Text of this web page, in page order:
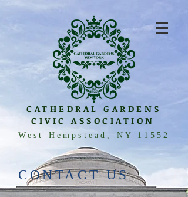
CATHEDRAL GARDENS
CIVIC ASSOCIATION
West Hempstead, NY 11552
​CONTACT US